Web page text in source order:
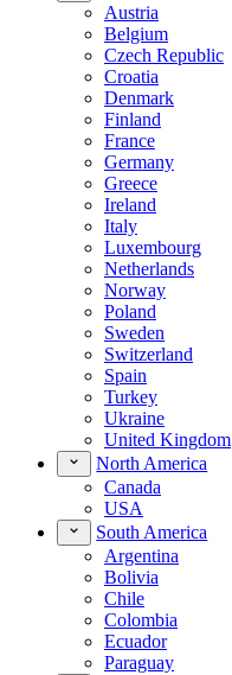
Austria
Belgium
Czech Republic
Croatia
Denmark
Finland
France
Germany
Greece
Ireland
Italy
Luxembourg
Netherlands
Norway
Poland
Sweden
Switzerland
Spain
Turkey
Ukraine
United Kingdom
North America
Canada
USA
South America
Argentina
Bolivia
Chile
Colombia
Ecuador
Paraguay